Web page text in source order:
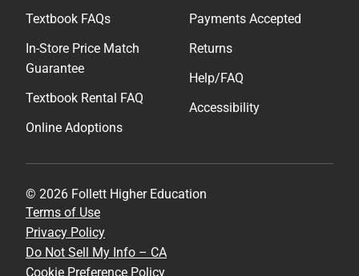
Textbook FAQs
In-Store Price Match
Guarantee
Textbook Rental FAQ
Online Adoptions
Payments Accepted
Returns
Help/FAQ
Accessibility
© 2026 Follett Higher Education
Terms of Use
Privacy Policy
Do Not Sell My Info – CA
Cookie Preference Policy